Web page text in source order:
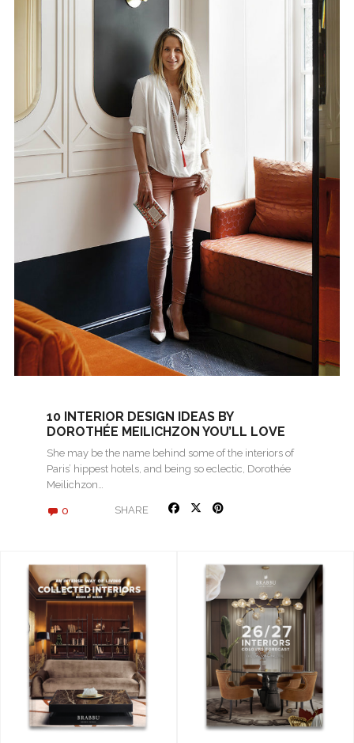
10 INTERIOR DESIGN IDEAS BY
DOROTHÉE MEILICHZON YOU’LL LOVE
She may be the name behind some of the interiors of
Paris’ hippest hotels, and being so eclectic, Dorothée
Meilichzon…
0 SHARE